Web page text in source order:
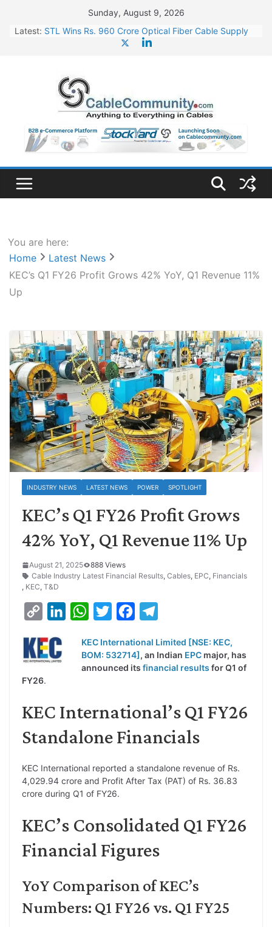
content
Sunday, August 9, 2026
Latest: STL Wins Rs. 960 Crore Optical Fiber Cable Supply
HFCL Wins USD 46.13 Million Export Order for OFC
Supply
NPCIL Floats Tender for Engineering & Design of
Bharat Small Reactors
HFCL Wins USD 54.81 Mn Export Orders for Optical
Fiber Cables
You are here:
Home
Latest News
KEC’s Q1 FY26 Profit Grows 42% YoY, Q1 Revenue 11%
Up
INDUSTRY NEWS LATEST NEWS POWER SPOTLIGHT
KEC’s Q1 FY26 Profit Grows
42% YoY, Q1 Revenue 11% Up
August 21, 2025
888 Views
Cable Industry Latest Financial Results, Cables, EPC, Financials
, KEC, T&D
p
y
L
n
k
I
n
W
a
t
p
p
i
t
r
c
e
o
k
l
e
a
m
KEC International Limited [NSE: KEC,
BOM: 532714], an Indian EPC major, has
announced its financial results for Q1 of
FY26.
KEC International’s Q1 FY26
Standalone Financials
KEC International reported a standalone revenue of Rs.
4,029.94 crore and Profit After Tax (PAT) of Rs. 36.83
crore during Q1 of FY26.
KEC’s Consolidated Q1 FY26
Financial Figures
YoY Comparison of KEC’s
Numbers: Q1 FY26 vs. Q1 FY25